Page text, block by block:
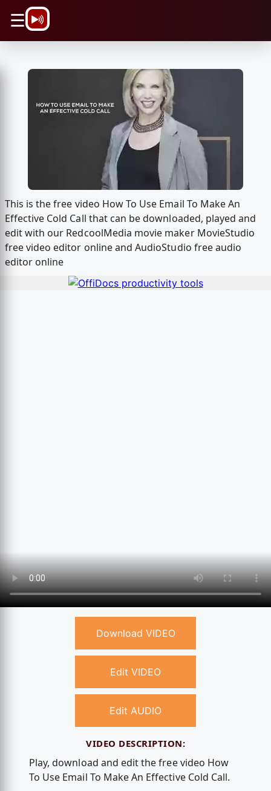
☰
This is the free video How To Use Email To Make An
Effective Cold Call that can be downloaded, played and
edit with our RedcoolMedia movie maker MovieStudio
free video editor online and AudioStudio free audio
editor online
Download VIDEO
Edit VIDEO
Edit AUDIO
VIDEO DESCRIPTION:
Play, download and edit the free video How
To Use Email To Make An Effective Cold Call.